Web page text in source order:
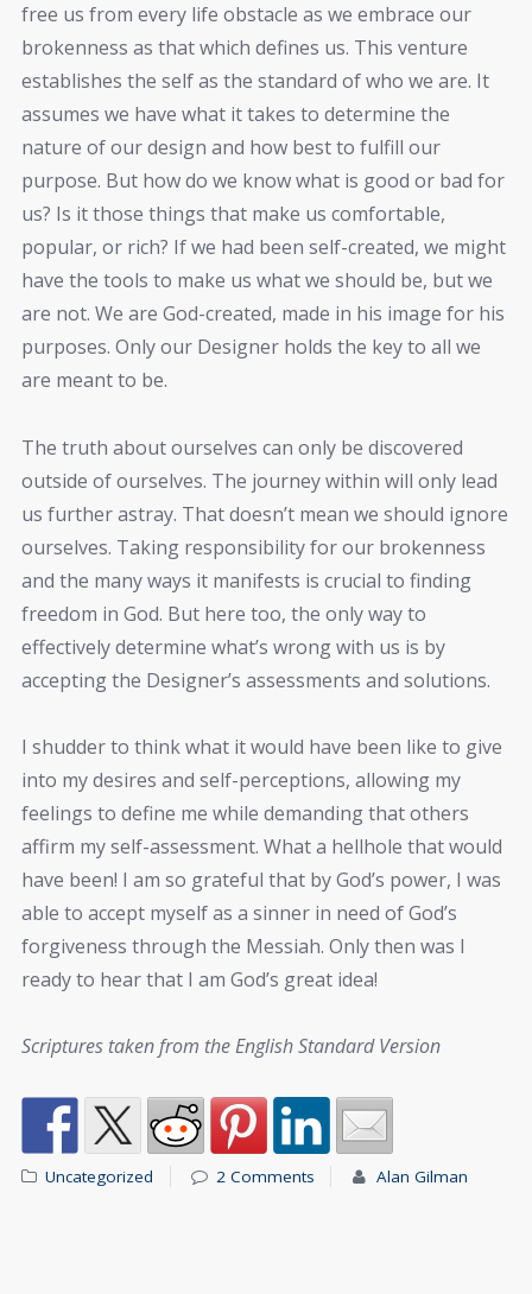
free us from every life obstacle as we embrace our
brokenness as that which defines us. This venture
establishes the self as the standard of who we are. It
assumes we have what it takes to determine the
nature of our design and how best to fulfill our
purpose. But how do we know what is good or bad for
us? Is it those things that make us comfortable,
popular, or rich? If we had been self-created, we might
have the tools to make us what we should be, but we
are not. We are God-created, made in his image for his
purposes. Only our Designer holds the key to all we
are meant to be.
The truth about ourselves can only be discovered
outside of ourselves. The journey within will only lead
us further astray. That doesn’t mean we should ignore
ourselves. Taking responsibility for our brokenness
and the many ways it manifests is crucial to finding
freedom in God. But here too, the only way to
effectively determine what’s wrong with us is by
accepting the Designer’s assessments and solutions.
I shudder to think what it would have been like to give
into my desires and self-perceptions, allowing my
feelings to define me while demanding that others
affirm my self-assessment. What a hellhole that would
have been! I am so grateful that by God’s power, I was
able to accept myself as a sinner in need of God’s
forgiveness through the Messiah. Only then was I
ready to hear that I am God’s great idea!
Scriptures taken from the English Standard Version
Uncategorized 2 Comments Alan Gilman